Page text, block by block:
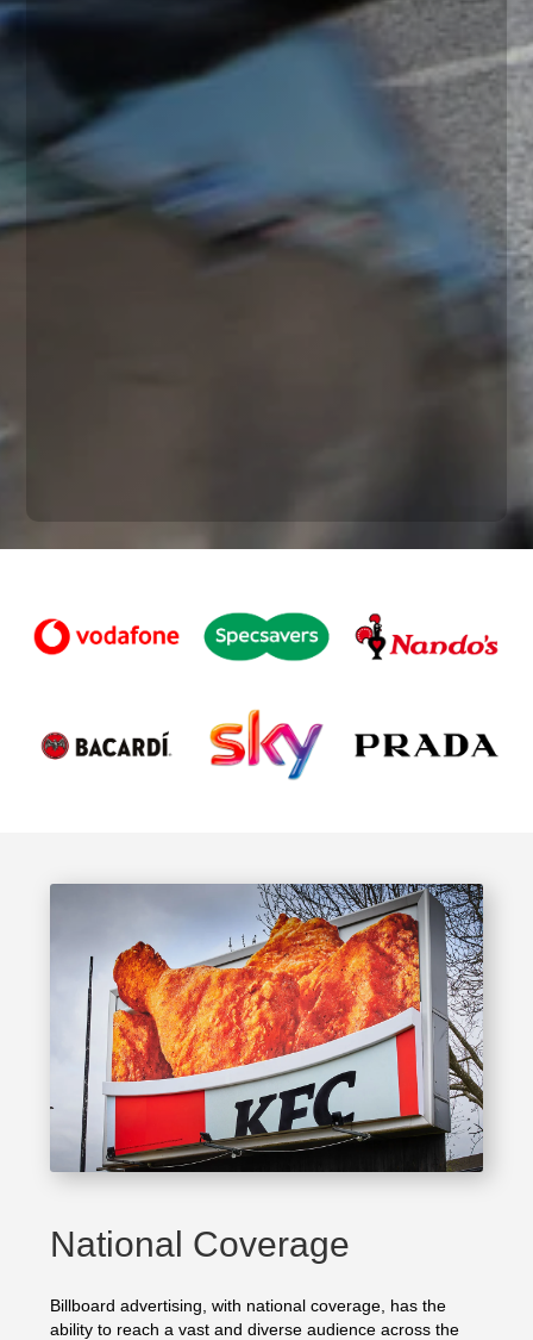
National Coverage
Billboard advertising, with national coverage, has the
ability to reach a vast and diverse audience across the